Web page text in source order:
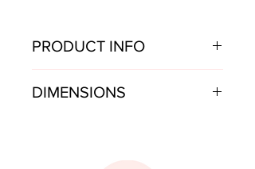
PRODUCT INFO
DIMENSIONS